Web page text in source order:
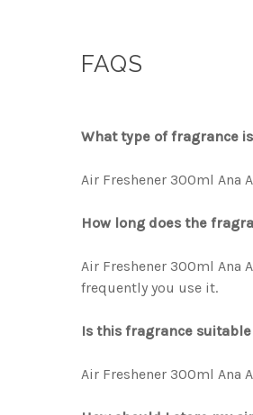
FAQS
What type of fragrance
Air Freshener 300ml Ana
How long does the
Air Freshener 300ml Ana
frequently you use it.
Is this fragrance
Air Freshener 300ml Ana